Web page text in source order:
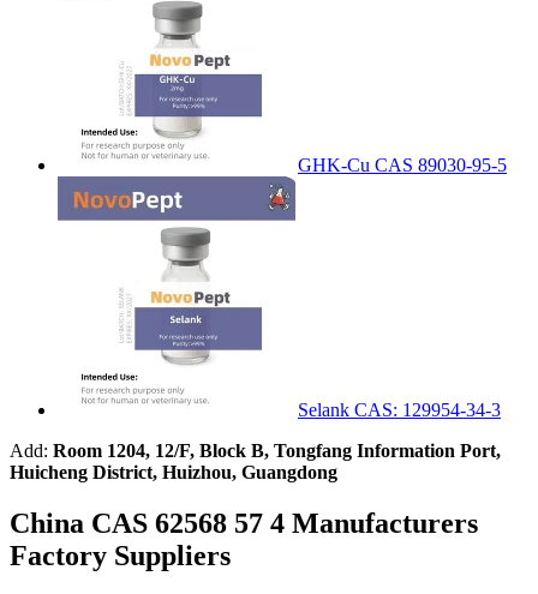
GHK-Cu CAS 89030-95-5
Selank CAS: 129954-34-3
Add: Room 1204, 12/F, Block B, Tongfang Information Port,
Huicheng District, Huizhou, Guangdong
China CAS 62568 57 4 Manufacturers
Factory Suppliers